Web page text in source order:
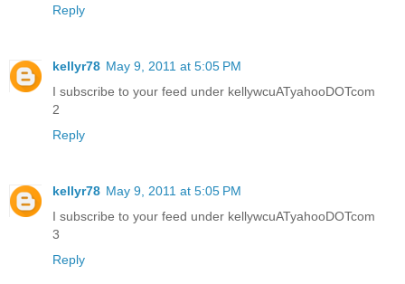
Reply
kellyr78 May 9, 2011 at 5:05 PM
I subscribe to your feed under kellywcuATyahooDOTcom
2
Reply
kellyr78 May 9, 2011 at 5:05 PM
I subscribe to your feed under kellywcuATyahooDOTcom
3
Reply